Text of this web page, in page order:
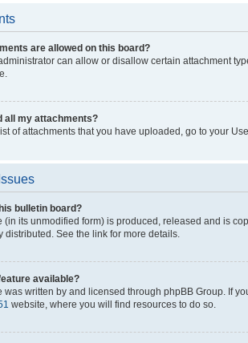
are allowed on this board?
can allow or disallow certain attachment
all my attachments?
of attachments that you have uploaded, go to your
bulletin board?
(in its unmodified form) is produced, released and is
distributed. See the link for more details.
available?
was written by and licensed through phpBB Group. If
website, where you will find resources to do so.